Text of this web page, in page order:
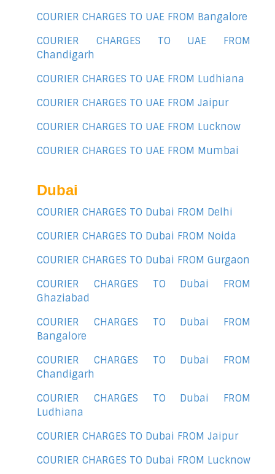
COURIER CHARGES TO UAE FROM Bangalore
COURIER CHARGES TO UAE FROM
Chandigarh
COURIER CHARGES TO UAE FROM Ludhiana
COURIER CHARGES TO UAE FROM Jaipur
COURIER CHARGES TO UAE FROM Lucknow
COURIER CHARGES TO UAE FROM Mumbai
Dubai
COURIER CHARGES TO Dubai FROM Delhi
COURIER CHARGES TO Dubai FROM Noida
COURIER CHARGES TO Dubai FROM Gurgaon
COURIER CHARGES TO Dubai FROM
Ghaziabad
COURIER CHARGES TO Dubai FROM
Bangalore
COURIER CHARGES TO Dubai FROM
Chandigarh
COURIER CHARGES TO Dubai FROM
Ludhiana
COURIER CHARGES TO Dubai FROM Jaipur
COURIER CHARGES TO Dubai FROM Lucknow